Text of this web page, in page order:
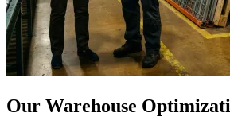
Our Warehouse